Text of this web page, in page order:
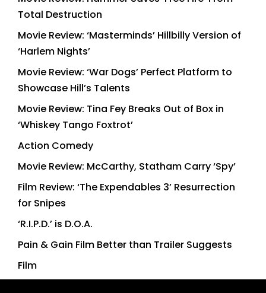
Total Destruction
Movie Review: ‘Masterminds’ Hillbilly Version of
‘Harlem Nights’
Movie Review: ‘War Dogs’ Perfect Platform to
Showcase Hill’s Talents
Movie Review: Tina Fey Breaks Out of Box in
‘Whiskey Tango Foxtrot’
Action Comedy
Movie Review: McCarthy, Statham Carry ‘Spy’
Film Review: ‘The Expendables 3’ Resurrection
for Snipes
‘R.I.P.D.’ is D.O.A.
Pain & Gain Film Better than Trailer Suggests
Film